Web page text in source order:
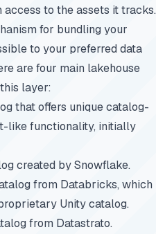
access to the assets it tracks.
for bundling your
to your preferred data
are four main lakehouse
layer:
that offers unique catalog-
like functionality, initially
created by Snowflake.
from Databricks, which
Unity catalog.
from Datastrato.